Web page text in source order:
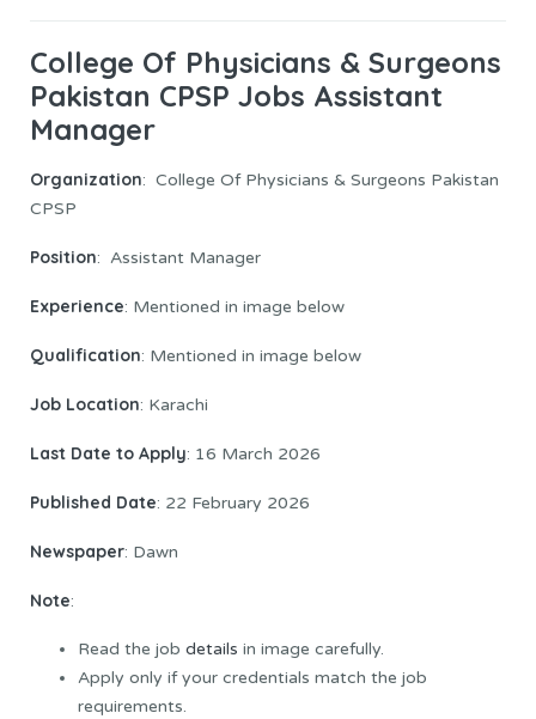
College Of Physicians & Surgeons
Pakistan CPSP Jobs Assistant
Manager
Organization: College Of Physicians & Surgeons Pakistan
CPSP
Position: Assistant Manager
Experience: Mentioned in image below
Qualification: Mentioned in image below
Job Location: Karachi
Last Date to Apply: 16 March 2026
Published Date: 22 February 2026
Newspaper: Dawn
Note:
Read the job details in image carefully.
Apply only if your credentials match the job
requirements.